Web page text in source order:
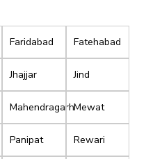
Faridabad Fatehabad
Jhajjar Jind
MahendragarhMewat
Panipat Rewari